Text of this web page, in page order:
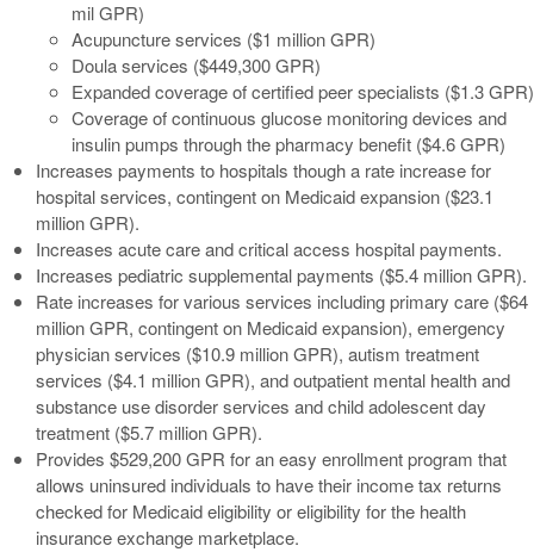
mil GPR)
Acupuncture services ($1 million GPR)
Doula services ($449,300 GPR)
Expanded coverage of certified peer specialists ($1.3 GPR)
Coverage of continuous glucose monitoring devices and
insulin pumps through the pharmacy benefit ($4.6 GPR)
Increases payments to hospitals though a rate increase for
hospital services, contingent on Medicaid expansion ($23.1
million GPR).
Increases acute care and critical access hospital payments.
Increases pediatric supplemental payments ($5.4 million GPR).
Rate increases for various services including primary care ($64
million GPR, contingent on Medicaid expansion), emergency
physician services ($10.9 million GPR), autism treatment
services ($4.1 million GPR), and outpatient mental health and
substance use disorder services and child adolescent day
treatment ($5.7 million GPR).
Provides $529,200 GPR for an easy enrollment program that
allows uninsured individuals to have their income tax returns
checked for Medicaid eligibility or eligibility for the health
insurance exchange marketplace.